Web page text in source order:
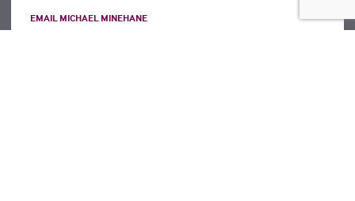
EMAIL MICHAEL MINEHANE